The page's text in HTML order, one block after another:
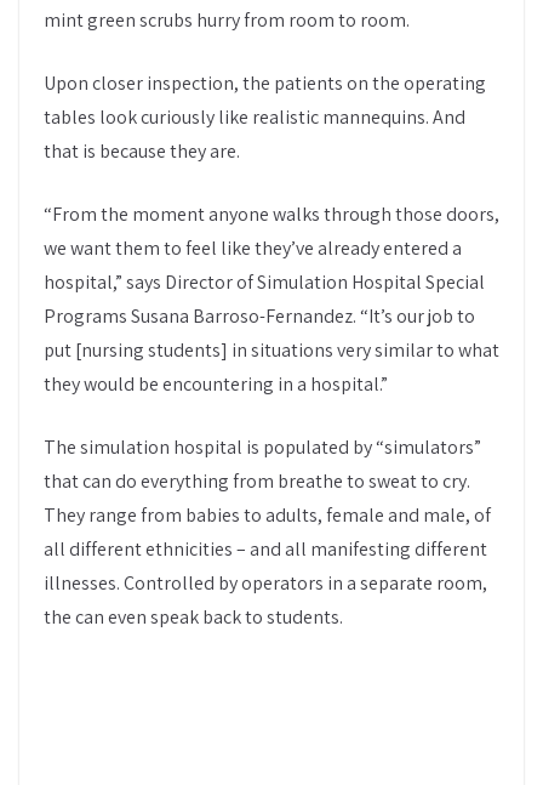
mint green scrubs hurry from room to room.
Upon closer inspection, the patients on the operating
tables look curiously like realistic mannequins. And
that is because they are.
“From the moment anyone walks through those doors,
we want them to feel like they’ve already entered a
hospital,” says Director of Simulation Hospital Special
Programs Susana Barroso-Fernandez. “It’s our job to
put [nursing students] in situations very similar to what
they would be encountering in a hospital.”
The simulation hospital is populated by “simulators”
that can do everything from breathe to sweat to cry.
They range from babies to adults, female and male, of
all different ethnicities – and all manifesting different
illnesses. Controlled by operators in a separate room,
the can even speak back to students.